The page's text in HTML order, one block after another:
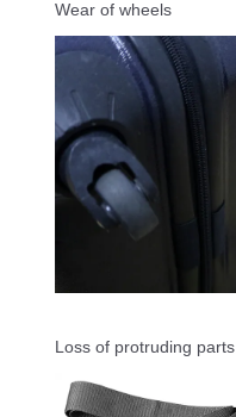
Wear of wheels
Loss of protruding parts